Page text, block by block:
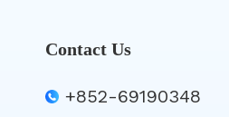
Contact Us
+852-69190348